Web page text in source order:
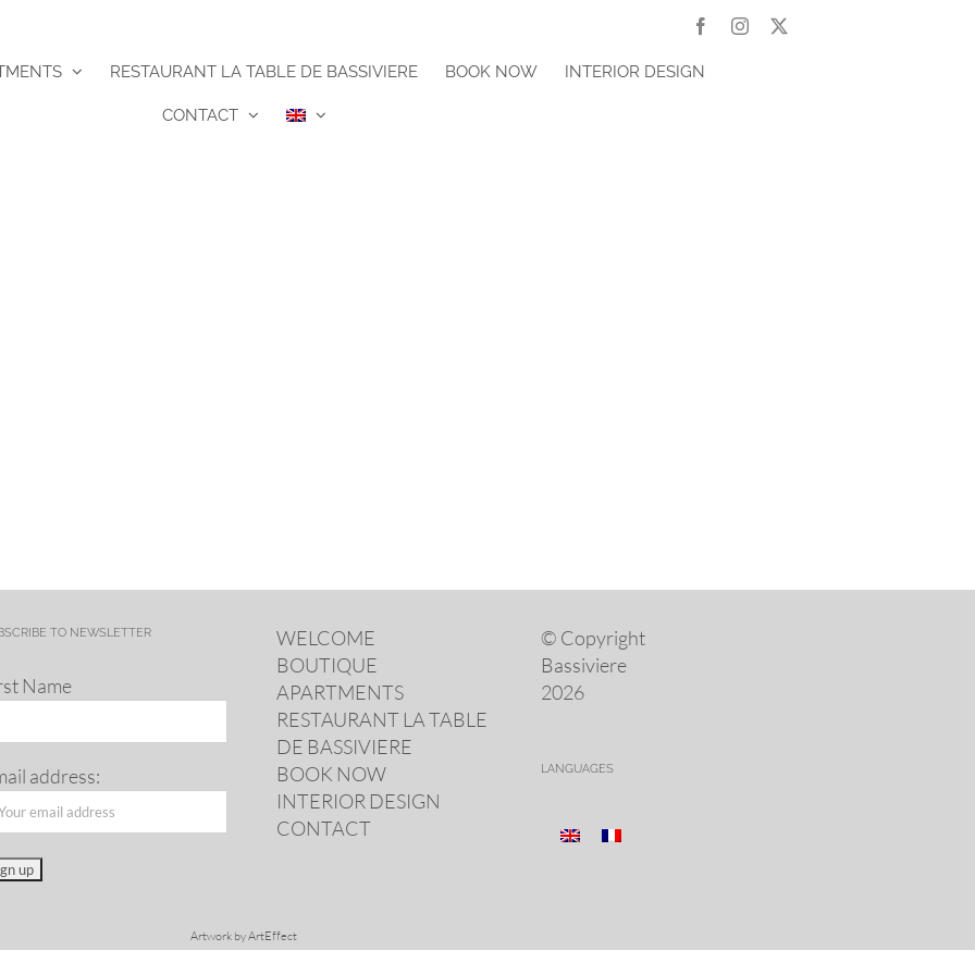
FacebookInstagram
RESTAURANT LA TABLE DE BASSIVIERE BOOK NOW INTERIOR DESIGN
CONTACT
TO NEWSLETTER
Name
address:
WELCOME
BOUTIQUE
APARTMENTS
RESTAURANT LA TABLE
DE BASSIVIERE
BOOK NOW
INTERIOR DESIGN
CONTACT
© Copyright
Bassiviere
2026
LANGUAGES
Artwork byArtEffect